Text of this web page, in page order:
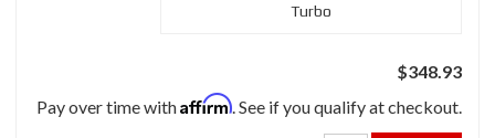
Turbo
$348.93
Pay over time withAffirm. See if you qualify at checkout.